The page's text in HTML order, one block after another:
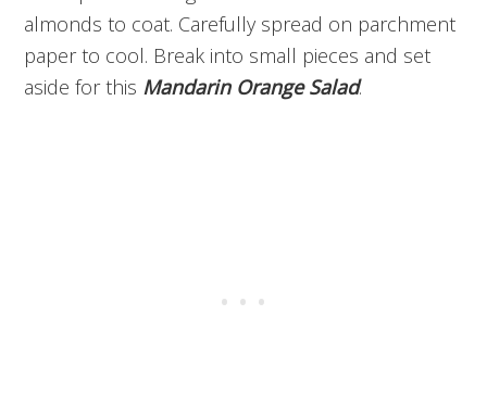
almonds to coat. Carefully spread on parchment
paper to cool. Break into small pieces and set
aside for this Mandarin Orange Salad.